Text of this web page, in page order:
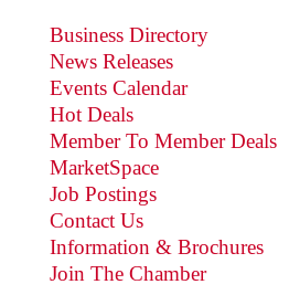
Business Directory
News Releases
Events Calendar
Hot Deals
Member To Member Deals
MarketSpace
Job Postings
Contact Us
Information & Brochures
Join The Chamber